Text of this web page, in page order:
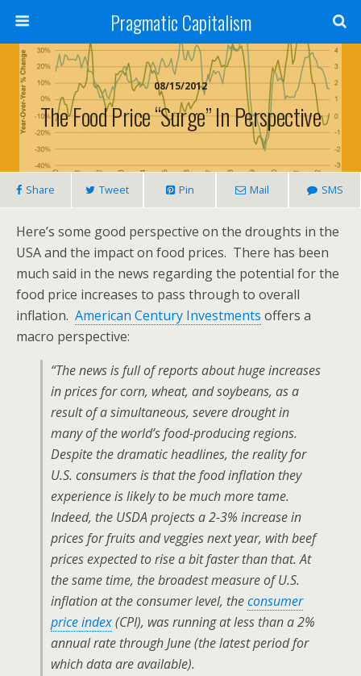
Pragmatic Capitalism
08/15/2012
The Food Price “Surge” In Perspective
Share Tweet Pin Mail SMS
Here’s some good perspective on the droughts in the
USA and the impact on food prices. There has been
much said in the news regarding the potential for the
food price increases to pass through to overall
inflation. American Century Investments offers a
macro perspective:
“The news is full of reports about huge increases
in prices for corn, wheat, and soybeans, as a
result of a simultaneous, severe drought in
many of the world’s food-producing regions.
Despite the dramatic headlines, the reality for
U.S. consumers is that the food inflation they
experience is likely to be much more tame.
Indeed, the USDA projects a 2-3% increase in
prices for fruits and veggies next year, with beef
prices expected to rise a bit faster than that. At
the same time, the broadest measure of U.S.
inflation at the consumer level, theconsumer
price index(CPI), was running at less than a 2%
annual rate through June (the latest period for
which data are available).